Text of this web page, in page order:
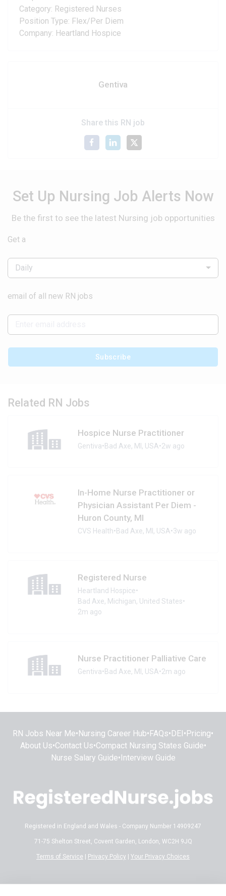
Category: Registered Nurses
Position Type: Flex/Per Diem
Company: Heartland Hospice
Gentiva
Share this RN job
Set Up Nursing Job Alerts Now
Be the first to see the latest Nursing job opportunities
Get a
Daily
email of all new RN jobs
Subscribe
Related RN Jobs
Hospice Nurse Practitioner
Gentiva•Bad Axe, MI, USA•2w ago
In-Home Nurse Practitioner or
Physician Assistant Per Diem -
Huron County, MI
CVS Health•Bad Axe, MI, USA•3w ago
Registered Nurse
Heartland Hospice•
Bad Axe, Michigan, United States•
2m ago
Nurse Practitioner Palliative Care
Gentiva•Bad Axe, MI, USA•2m ago
RN Jobs Near Me•Nursing Career Hub•FAQs•DEI•Pricing•
About Us•Contact Us•Compact Nursing States Guide•
Nurse Salary Guide•Interview Guide
Registered in England and Wales - Company Number 14909247
71-75 Shelton Street, Covent Garden, London, WC2H 9JQ
Terms of Service | Privacy Policy | Your Privacy Choices